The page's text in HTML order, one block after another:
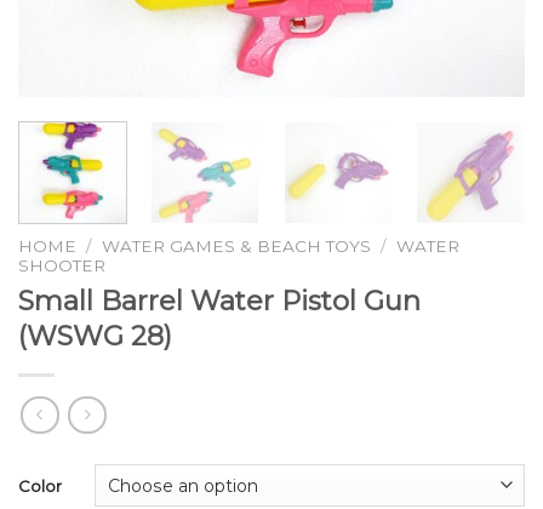
HOME / WATER GAMES & BEACH TOYS / WATER
SHOOTER
Small Barrel Water Pistol Gun
(WSWG 28)
Color